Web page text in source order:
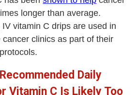
longer than average.
IV vitamin C drips are used in
clinics as part of their
Daily
Vitamin C Is Likely Too